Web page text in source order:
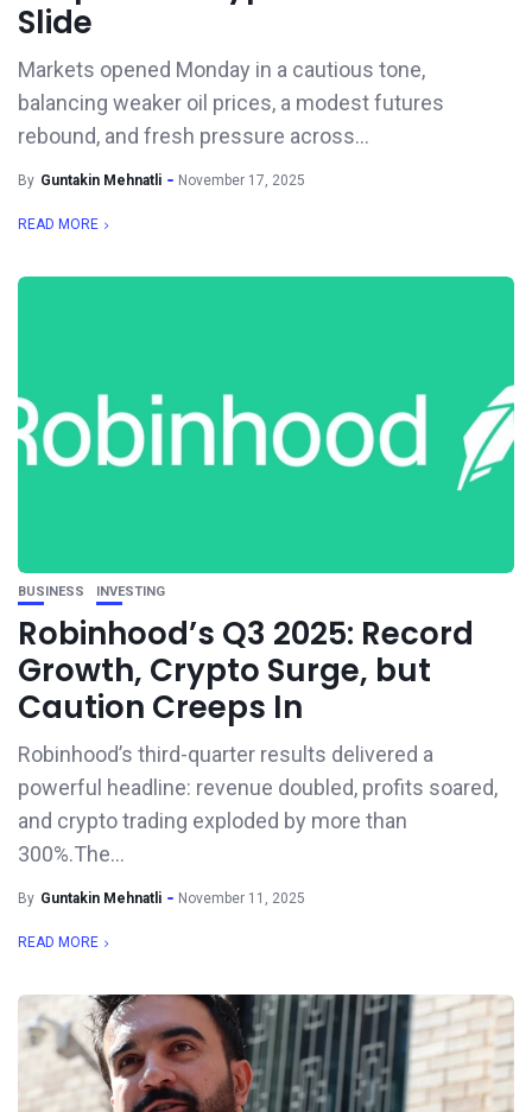
Slide
Markets opened Monday in a cautious tone,
balancing weaker oil prices, a modest futures
rebound, and fresh pressure across...
By Guntakin Mehnatli November 17, 2025
READ MORE
BUSINESS INVESTING
Robinhood’s Q3 2025: Record
Growth, Crypto Surge, but
Caution Creeps In
Robinhood’s third-quarter results delivered a
powerful headline: revenue doubled, profits soared,
and crypto trading exploded by more than
300%.The...
By Guntakin Mehnatli November 11, 2025
READ MORE